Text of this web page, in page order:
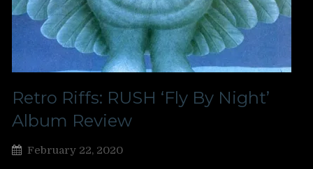
Retro Riffs: RUSH ‘Fly By Night’
Album Review
February 22, 2020